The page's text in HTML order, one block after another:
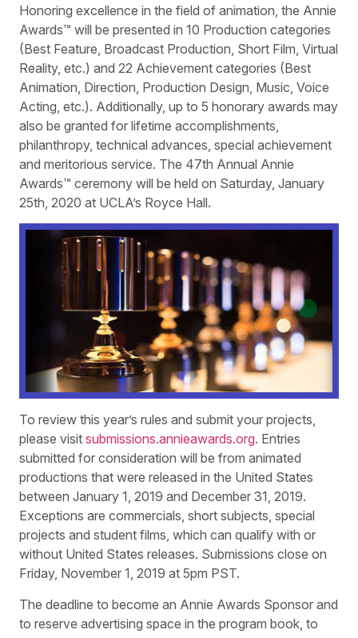
Honoring excellence in the field of animation, the Annie
Awards™ will be presented in 10 Production categories
(Best Feature, Broadcast Production, Short Film, Virtual
Reality, etc.) and 22 Achievement categories (Best
Animation, Direction, Production Design, Music, Voice
Acting, etc.). Additionally, up to 5 honorary awards may
also be granted for lifetime accomplishments,
philanthropy, technical advances, special achievement
and meritorious service. The 47th Annual Annie
Awards™ ceremony will be held on Saturday, January
25th, 2020 at UCLA’s Royce Hall.
To review this year’s rules and submit your projects,
please visit submissions.annieawards.org. Entries
submitted for consideration will be from animated
productions that were released in the United States
between January 1, 2019 and December 31, 2019.
Exceptions are commercials, short subjects, special
projects and student films, which can qualify with or
without United States releases. Submissions close on
Friday, November 1, 2019 at 5pm PST.
The deadline to become an Annie Awards Sponsor and
to reserve advertising space in the program book, to